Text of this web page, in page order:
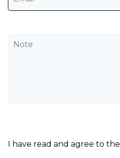
I have read and agree to the